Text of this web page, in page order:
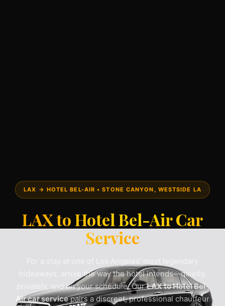
LAX → HOTEL BEL-AIR • STONE CANYON, WESTSIDE LA
LAX to Hotel Bel-Air Car
Service
hideaways, arrive the way the hotel intends—quietly,
privately, and on your schedule. OurLAX to Hotel Bel-
Air car servicepairs a discreet, professional chauffeur